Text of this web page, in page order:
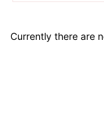
Currently there are